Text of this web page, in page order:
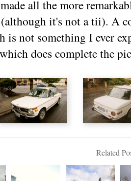
all the more
it's not a tii). A
is not something I ever
which does complete the
Related